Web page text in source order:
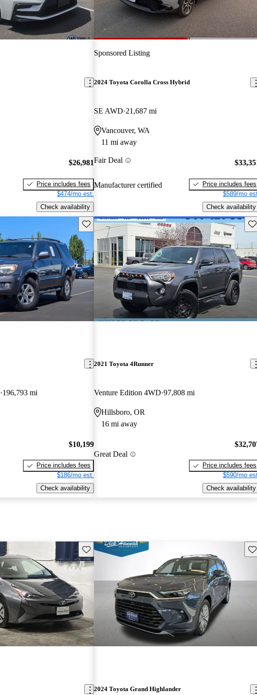
$26,981
Price includes fees
$474/mo est.
Check availability
Sponsored Listing
2024 Toyota Corolla Cross Hybrid
SE AWD 21,687 mi
Vancouver, WA
11 mi away
Fair Deal
Manufacturer certified
Price includes fees
$589/mo
Check availability
Save this listing
196,793 mi
$10,199
Price includes fees
$186/mo est.
Check availability
2021 Toyota 4Runner
Venture Edition 4WD 97,808 mi
Hillsboro, OR
16 mi away
Great Deal
Price includes fees
$590/mo
Check availability
Save this listing
2024 Toyota Grand Highlander